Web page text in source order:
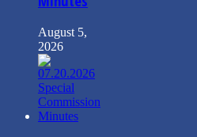
August 5,
2026